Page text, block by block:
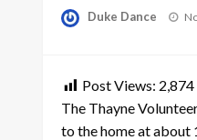
Duke Dance
Post Views: 2,874
The Thayne
to the home at about